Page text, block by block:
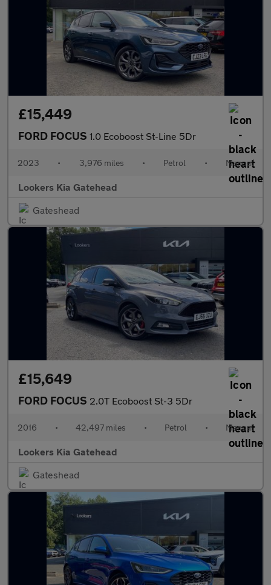
£15,449
FORD FOCUS 1.0 Ecoboost St-Line 5Dr
2023 • 3,976 miles • Petrol • Manual
Lookers Kia Gatehead
Gateshead
£15,649
FORD FOCUS 2.0T Ecoboost St-3 5Dr
2016 • 42,497 miles • Petrol • Manual
Lookers Kia Gatehead
Gateshead